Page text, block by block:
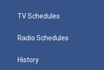
TV Schedules
Radio Schedules
History